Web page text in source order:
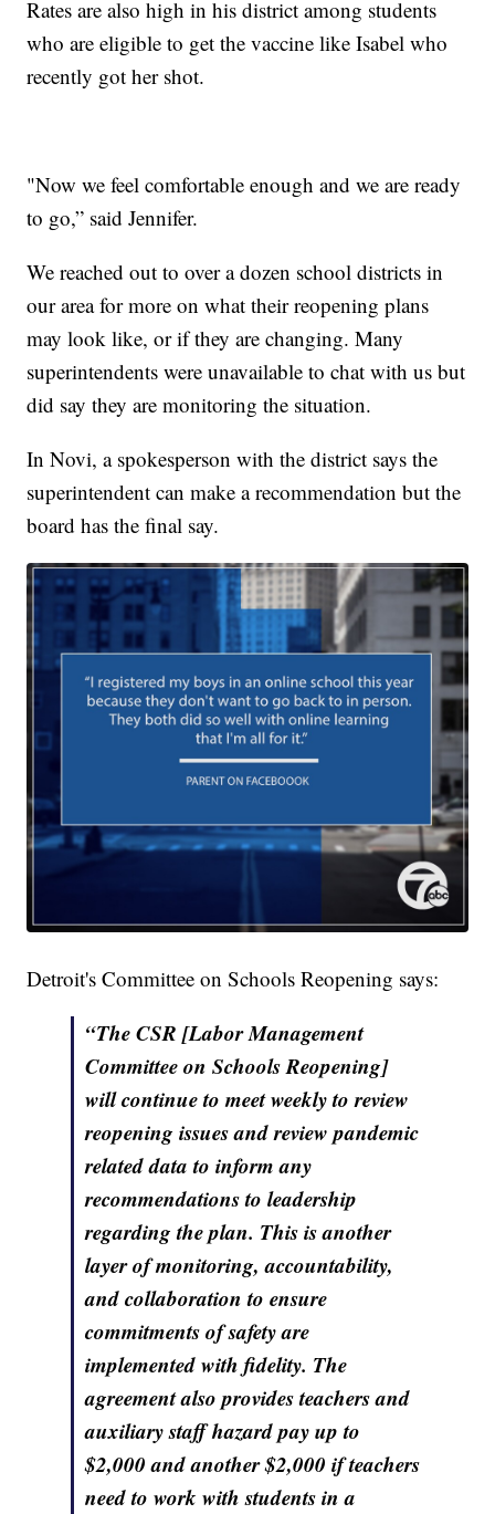
Rates are also high in his district among students
who are eligible to get the vaccine like Isabel who
recently got her shot.
"Now we feel comfortable enough and we are ready
to go,” said Jennifer.
We reached out to over a dozen school districts in
our area for more on what their reopening plans
may look like, or if they are changing. Many
superintendents were unavailable to chat with us but
did say they are monitoring the situation.
In Novi, a spokesperson with the district says the
superintendent can make a recommendation but the
board has the final say.
Detroit's Committee on Schools Reopening says:
“The CSR [Labor Management
Committee on Schools Reopening]
will continue to meet weekly to review
reopening issues and review pandemic
related data to inform any
recommendations to leadership
regarding the plan. This is another
layer of monitoring, accountability,
and collaboration to ensure
commitments of safety are
implemented with fidelity. The
agreement also provides teachers and
auxiliary staff hazard pay up to
$2,000 and another $2,000 if teachers
need to work with students in a